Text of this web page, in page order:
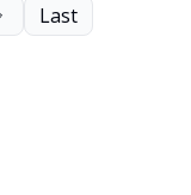
Last